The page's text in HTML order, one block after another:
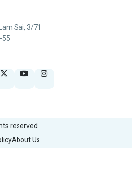
Sai, 3/71
55
reserved.
About Us